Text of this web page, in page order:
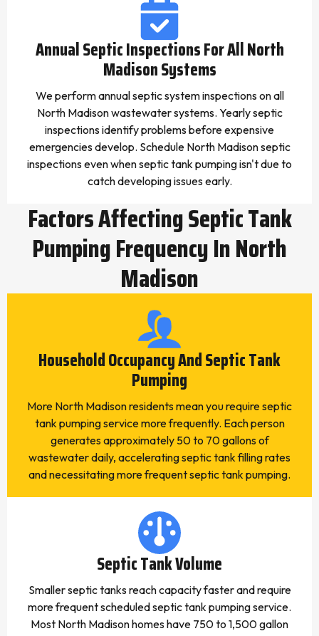
Annual Septic Inspections For All North
Madison Systems
We perform annual septic system inspections on all
North Madison wastewater systems. Yearly septic
inspections identify problems before expensive
emergencies develop. Schedule North Madison septic
inspections even when septic tank pumping isn't due to
catch developing issues early.
Factors Affecting Septic Tank
Pumping Frequency In North
Madison
Household Occupancy And Septic Tank
Pumping
More North Madison residents mean you require septic
tank pumping service more frequently. Each person
generates approximately 50 to 70 gallons of
wastewater daily, accelerating septic tank filling rates
and necessitating more frequent septic tank pumping.
Septic Tank Volume
Smaller septic tanks reach capacity faster and require
more frequent scheduled septic tank pumping service.
Most North Madison homes have 750 to 1,500 gallon